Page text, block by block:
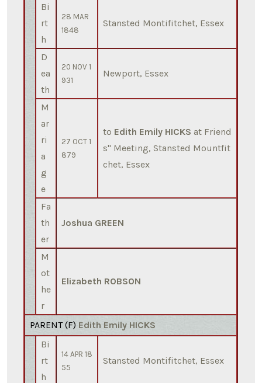
Bi
rt
h
28 MAR
1848
Stansted Montifitchet, Essex
D
ea
th
20 NOV 1
931
Newport, Essex
M
ar
ri
a
g
e
27 OCT 1
879
to Edith Emily HICKS at Friend
s'' Meeting, Stansted Mountfit
chet, Essex
Fa
th
er
Joshua GREEN
M
ot
he
r
Elizabeth ROBSON
PARENT (F) Edith Emily HICKS
Bi
rt
h
14 APR 18
55
Stansted Montifitchet, Essex